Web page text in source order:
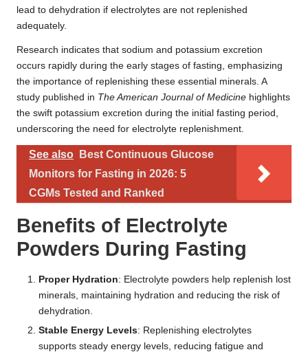
lead to dehydration if electrolytes are not replenished
adequately.
Research indicates that sodium and potassium excretion
occurs rapidly during the early stages of fasting, emphasizing
the importance of replenishing these essential minerals. A
study published in The American Journal of Medicine highlights
the swift potassium excretion during the initial fasting period,
underscoring the need for electrolyte replenishment.
See also
Best Continuous Glucose
Monitors for Fasting in 2026: 5
CGMs Tested and Ranked
Benefits of Electrolyte
Powders During Fasting
Proper Hydration: Electrolyte powders help replenish lost
minerals, maintaining hydration and reducing the risk of
dehydration.
Stable Energy Levels: Replenishing electrolytes
supports steady energy levels, reducing fatigue and